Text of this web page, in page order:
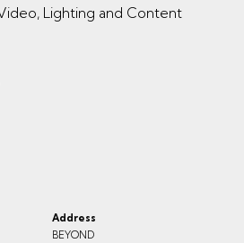
Lighting and Content
Address
BEYOND